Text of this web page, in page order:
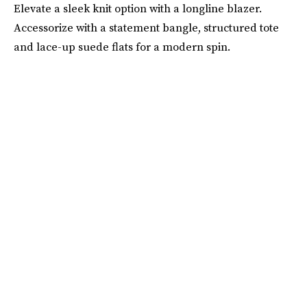
Elevate a sleek knit option with a longline blazer.
Accessorize with a statement bangle, structured tote
and lace-up suede flats for a modern spin.